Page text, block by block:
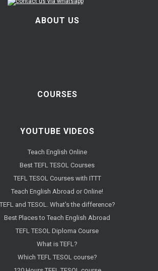
ABOUT US
COURSES
YOUTUBE VIDEOS
Teach English Online
Best TEFL TESOL Courses
TEFL TESOL Courses with ITTT
Teach English Abroad or Online!
TEFL and TESOL. What's the difference?
Best Places to Teach English Abroad
TEFL TESOL Diploma Course
What is TEFL?
Which TEFL TESOL course?